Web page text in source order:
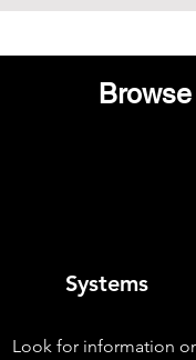
Systems
Look for information